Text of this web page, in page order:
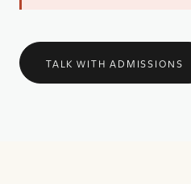
TALK WITH ADMISSIONS